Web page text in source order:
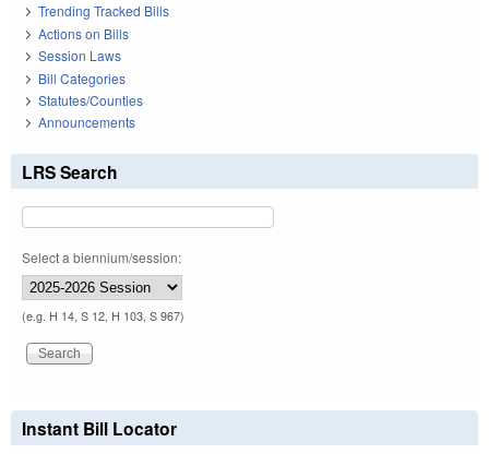
Trending Tracked Bills
Actions on Bills
Session Laws
Bill Categories
Statutes/Counties
Announcements
LRS Search
Select a biennium/session:
(e.g. H 14, S 12, H 103, S 967)
Instant Bill Locator